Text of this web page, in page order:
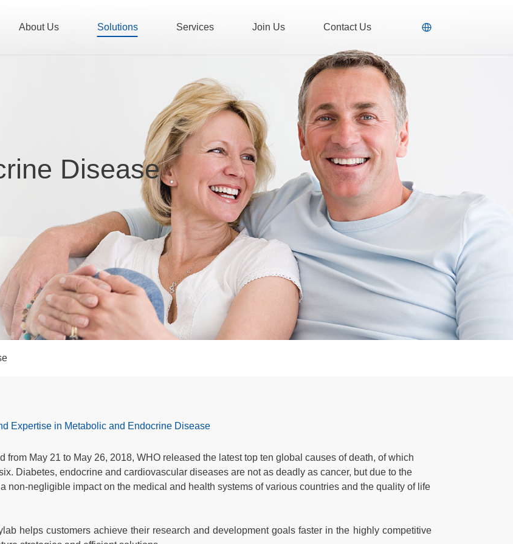
About Us Solutions Services Join Us Contact Us
Disease
Expertise in Metabolic and Endocrine Disease
May 21 to May 26, 2018, WHO released the latest top ten global causes of death, of which
Diabetes, endocrine and cardiovascular diseases are not as deadly as cancer, but due to the
non-negligible impact on the medical and health systems of various countries and the quality of life
helps customers achieve their research and development goals faster in the highly competitive